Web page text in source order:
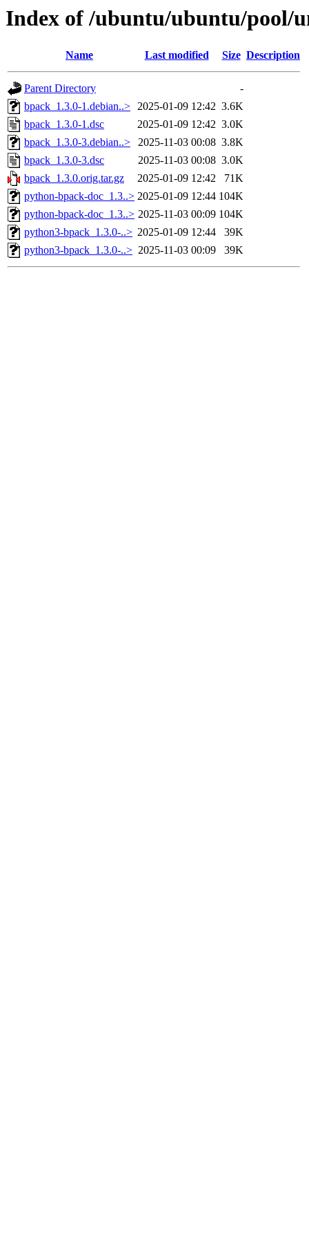
Index of /ubuntu/ubuntu/pool/
Name Last modified Size Description
Parent Directory
-
bpack_1.3.0-1.debian..> 2025-01-09 12:42 3.6K
bpack_1.3.0-1.dsc
2025-01-09 12:42 3.0K
bpack_1.3.0-3.debian..>
2025-11-03 00:08 3.8K
bpack_1.3.0-3.dsc
2025-11-03 00:08 3.0K
bpack_1.3.0.orig.tar.gz
2025-01-09 12:42
71K
python-bpack-doc_1.3..> 2025-01-09 12:44 104K
python-bpack-doc_1.3..> 2025-11-03 00:09 104K
python3-bpack_1.3.0-..> 2025-01-09 12:44
39K
python3-bpack_1.3.0-..> 2025-11-03 00:09 39K